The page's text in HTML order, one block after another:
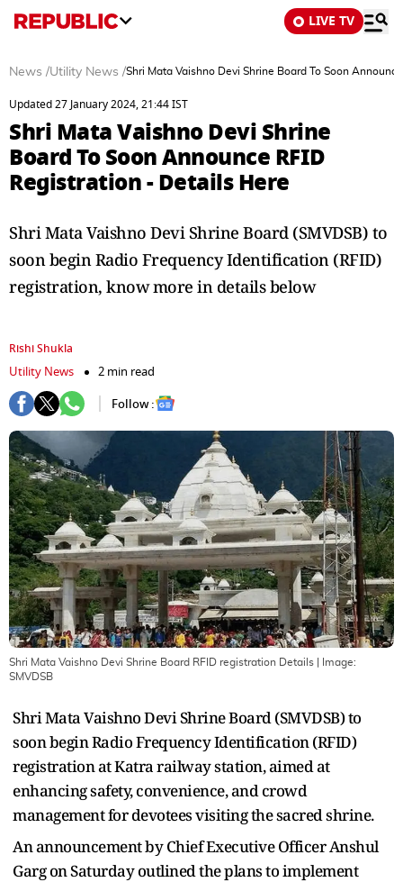
LIVE TV
News /Utility News /Shri Mata Vaishno Devi Shrine Board To Soon
Updated 27 January 2024, 21:44 IST
Shri Mata Vaishno Devi Shrine
Board To Soon Announce RFID
Registration - Details Here
Shri Mata Vaishno Devi Shrine Board (SMVDSB) to
soon begin Radio Frequency Identification (RFID)
registration, know more in details below
Rishi Shukla
Utility News
2 min read
Follow :
Shri Mata Vaishno Devi Shrine Board RFID registration Details | Image:
SMVDSB
Shri Mata Vaishno Devi Shrine Board (SMVDSB) to
soon begin Radio Frequency Identification (RFID)
registration at Katra railway station, aimed at
enhancing safety, convenience, and crowd
management for devotees visiting the sacred shrine.
An announcement by Chief Executive Officer Anshul
Garg on Saturday outlined the plans to implement